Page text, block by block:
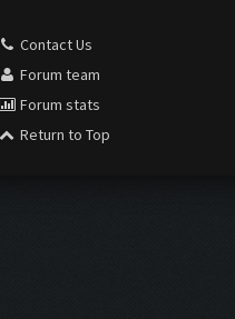
Contact Us
Forum team
Forum stats
Return to Top